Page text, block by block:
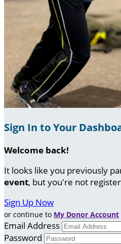
Sign In to Your
Welcome back!
It looks like you previously
event, but you're not
Sign Up Now
or continue to My Donor Account
Email Address
Password